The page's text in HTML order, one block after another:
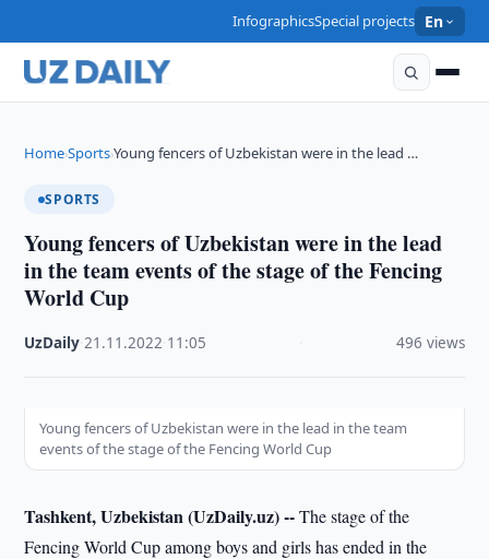
InfographicsSpecial projects En
Home›Sports›Young fencers of Uzbekistan were in the lead …
SPORTS
Young fencers of Uzbekistan were in the lead
in the team events of the stage of the Fencing
World Cup
UzDaily ·21.11.2022 11:05 496 views
Young fencers of Uzbekistan were in the lead in the team
events of the stage of the Fencing World Cup
Tashkent, Uzbekistan (UzDaily.uz) --The stage of the
Fencing World Cup among boys and girls has ended in the